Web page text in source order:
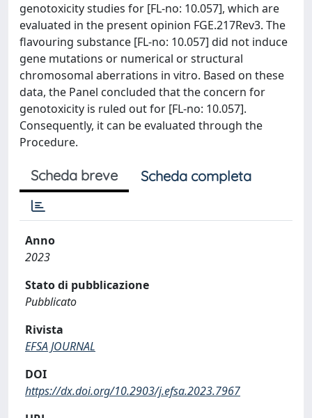
genotoxicity studies for [FL-no: 10.057], which are
evaluated in the present opinion FGE.217Rev3. The
flavouring substance [FL-no: 10.057] did not induce
gene mutations or numerical or structural
chromosomal aberrations in vitro. Based on these
data, the Panel concluded that the concern for
genotoxicity is ruled out for [FL-no: 10.057].
Consequently, it can be evaluated through the
Procedure.
Scheda breve Scheda completa
Anno
2023
Stato di pubblicazione
Pubblicato
Rivista
EFSA JOURNAL
DOI
https://dx.doi.org/10.2903/j.efsa.2023.7967